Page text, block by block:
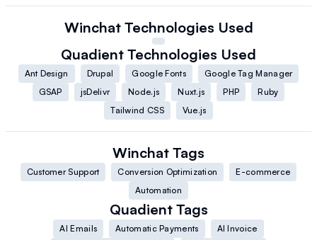
Winchat Technologies Used
Quadient Technologies Used
Ant Design Drupal Google Fonts
Google Tag Manager
GSAP
jsDelivr Node.js Nuxt.js PHP
Ruby
Tailwind CSS
Vue.js
Winchat Tags
Customer Support Conversion Optimization
E-commerce
Automation
Quadient Tags
AI Emails Automatic Payments
AI Invoice